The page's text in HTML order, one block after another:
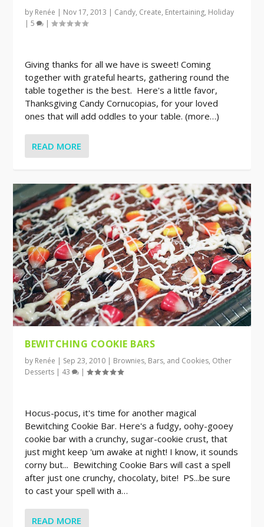
by Renée | Nov 17, 2013 | Candy, Create, Entertaining, Holiday
|5 |
Giving thanks for all we have is sweet! Coming
together with grateful hearts, gathering round the
table together is the best. Here's a little favor,
Thanksgiving Candy Cornucopias, for your loved
ones that will add oddles to your table. (more…)
READ MORE
BEWITCHING COOKIE BARS
by Renée | Sep 23, 2010 | Brownies, Bars, and Cookies, Other
Desserts | 43 |
Hocus-pocus, it's time for another magical
Bewitching Cookie Bar. Here's a fudgy, oohy-gooey
cookie bar with a crunchy, sugar-cookie crust, that
just might keep 'um awake at night! I know, it sounds
corny but... Bewitching Cookie Bars will cast a spell
after just one crunchy, chocolaty, bite! PS...be sure
to cast your spell with a…
READ MORE